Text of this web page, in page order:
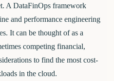
A DataFinOps framework
and performance engineering
It can be thought of as a
competing financial,
to find the most cost-
in the cloud.